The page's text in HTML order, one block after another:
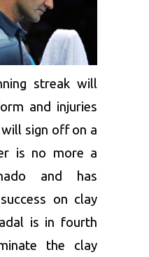
streak will
and injuries
sign off on a
is no more a
and has
on clay
is in fourth
the clay